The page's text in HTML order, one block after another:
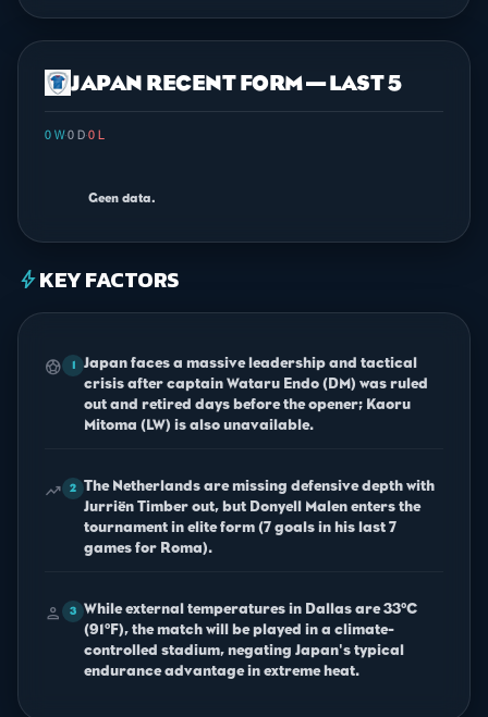
JAPAN RECENT FORM — LAST 5
0 W·0 D·0 L
Geen data.
boltKEY FACTORS
sports_soccer 1
Japan faces a massive leadership and tactical
crisis after captain Wataru Endo (DM) was ruled
out and retired days before the opener; Kaoru
Mitoma (LW) is also unavailable.
trending_up 2
The Netherlands are missing defensive depth with
Jurriën Timber out, but Donyell Malen enters the
tournament in elite form (7 goals in his last 7
games for Roma).
person 3
While external temperatures in Dallas are 33°C
(91°F), the match will be played in a climate-
controlled stadium, negating Japan's typical
endurance advantage in extreme heat.